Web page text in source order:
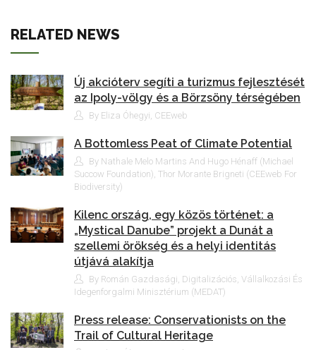
RELATED NEWS
Új akcióterv segíti a turizmus fejlesztését
az Ipoly-völgy és a Börzsöny térségében
By Eliza Óhegyi, CEEweb
A Bottomless Peat of Climate Potential
By Nathale Melo Martins And Hugo Hénaff (Michael
Succow Foundation), Thor Morante Brigneti (CEEweb For
Biodiversity)
Kilenc ország, egy közös történet: a
„Mystical Danube” projekt a Dunát a
szellemi örökség és a helyi identitás
útjává alakítja
By Román Gazdasági, Digitalizációs, Vállalkozási És
Idegenforgalmi Minisztérium (MEDAT)
Press release: Conservationists on the
Trail of Cultural Heritage